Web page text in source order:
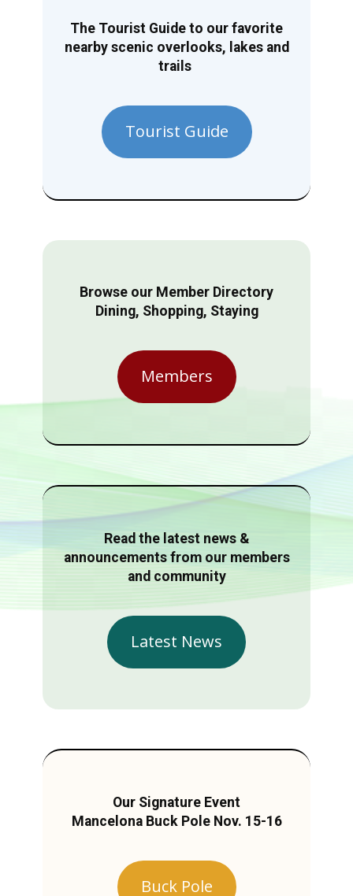
The Tourist Guide to our favorite
nearby scenic overlooks, lakes and
trails
Tourist Guide
Browse our Member Directory
Dining, Shopping, Staying
Members
Read the latest news &
announcements from our members
and community
Latest News
Our Signature Event
Mancelona Buck Pole Nov. 15-16
Buck Pole